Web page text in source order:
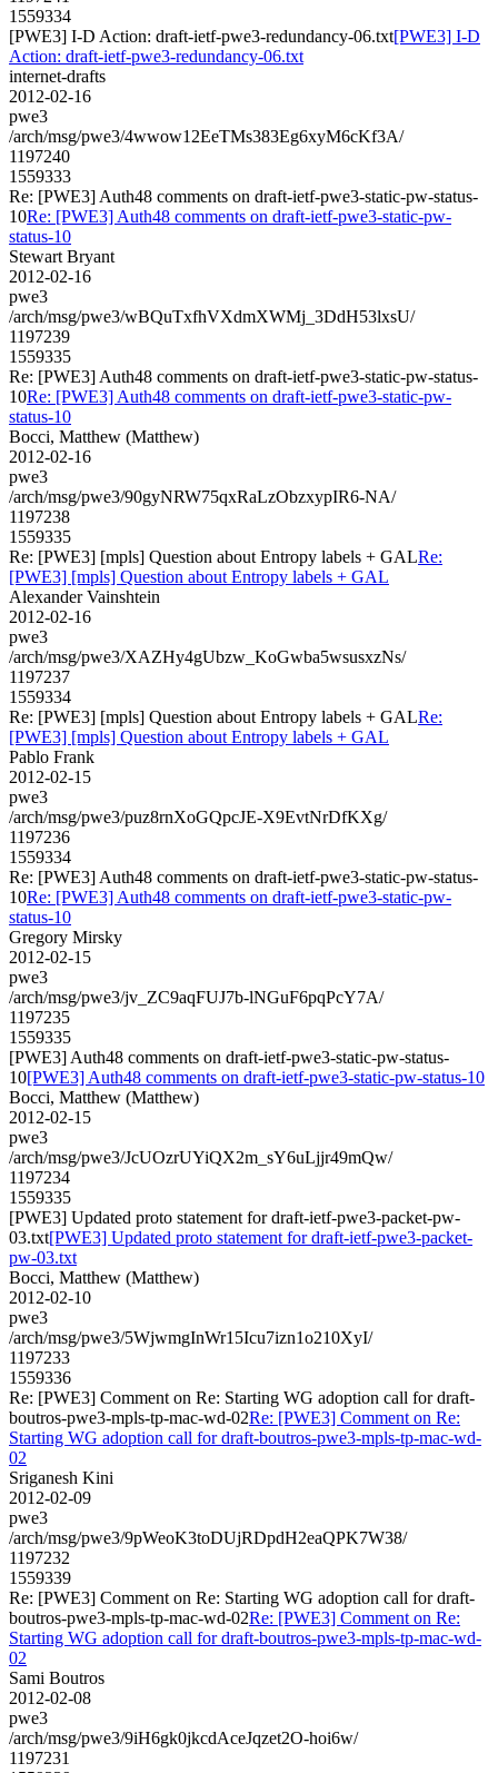
1559334
[PWE3] I-D Action: draft-ietf-pwe3-redundancy-06.txt[PWE3] I-D
Action: draft-ietf-pwe3-redundancy-06.txt
internet-drafts
2012-02-16
pwe3
/arch/msg/pwe3/4wwow12EeTMs383Eg6xyM6cKf3A/
1197240
1559333
Re: [PWE3] Auth48 comments on draft-ietf-pwe3-static-pw-status-
10Re: [PWE3] Auth48 comments on draft-ietf-pwe3-static-pw-
status-10
Stewart Bryant
2012-02-16
pwe3
/arch/msg/pwe3/wBQuTxfhVXdmXWMj_3DdH53lxsU/
1197239
1559335
Re: [PWE3] Auth48 comments on draft-ietf-pwe3-static-pw-status-
10Re: [PWE3] Auth48 comments on draft-ietf-pwe3-static-pw-
status-10
Bocci, Matthew (Matthew)
2012-02-16
pwe3
/arch/msg/pwe3/90gyNRW75qxRaLzObzxypIR6-NA/
1197238
1559335
Re: [PWE3] [mpls] Question about Entropy labels + GALRe:
[PWE3] [mpls] Question about Entropy labels + GAL
Alexander Vainshtein
2012-02-16
pwe3
/arch/msg/pwe3/XAZHy4gUbzw_KoGwba5wsusxzNs/
1197237
1559334
Re: [PWE3] [mpls] Question about Entropy labels + GALRe:
[PWE3] [mpls] Question about Entropy labels + GAL
Pablo Frank
2012-02-15
pwe3
/arch/msg/pwe3/puz8rnXoGQpcJE-X9EvtNrDfKXg/
1197236
1559334
Re: [PWE3] Auth48 comments on draft-ietf-pwe3-static-pw-status-
10Re: [PWE3] Auth48 comments on draft-ietf-pwe3-static-pw-
status-10
Gregory Mirsky
2012-02-15
pwe3
/arch/msg/pwe3/jv_ZC9aqFUJ7b-lNGuF6pqPcY7A/
1197235
1559335
[PWE3] Auth48 comments on draft-ietf-pwe3-static-pw-status-
10[PWE3] Auth48 comments on draft-ietf-pwe3-static-pw-status-10
Bocci, Matthew (Matthew)
2012-02-15
pwe3
/arch/msg/pwe3/JcUOzrUYiQX2m_sY6uLjjr49mQw/
1197234
1559335
[PWE3] Updated proto statement for draft-ietf-pwe3-packet-pw-
03.txt[PWE3] Updated proto statement for draft-ietf-pwe3-packet-
pw-03.txt
Bocci, Matthew (Matthew)
2012-02-10
pwe3
/arch/msg/pwe3/5WjwmgInWr15Icu7izn1o210XyI/
1197233
1559336
Re: [PWE3] Comment on Re: Starting WG adoption call for draft-
boutros-pwe3-mpls-tp-mac-wd-02Re: [PWE3] Comment on Re:
Starting WG adoption call for draft-boutros-pwe3-mpls-tp-mac-wd-
02
Sriganesh Kini
2012-02-09
pwe3
/arch/msg/pwe3/9pWeoK3toDUjRDpdH2eaQPK7W38/
1197232
1559339
Re: [PWE3] Comment on Re: Starting WG adoption call for draft-
boutros-pwe3-mpls-tp-mac-wd-02Re: [PWE3] Comment on Re:
Starting WG adoption call for draft-boutros-pwe3-mpls-tp-mac-wd-
02
Sami Boutros
2012-02-08
pwe3
/arch/msg/pwe3/9iH6gk0jkcdAceJqzet2O-hoi6w/
1197231